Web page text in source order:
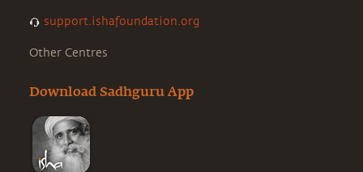
support.ishafoundation.org
Other Centres
Download Sadhguru App